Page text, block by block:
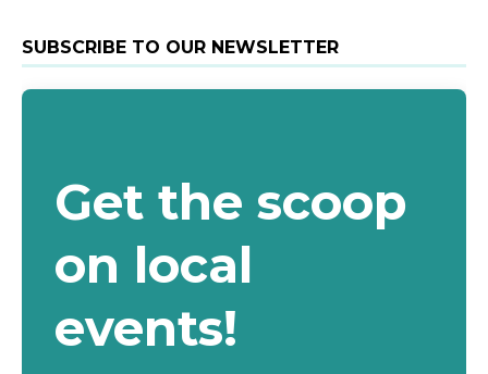
a
t
i
SUBSCRIBE TO OUR NEWSLETTER
Get the scoop
on local
events!